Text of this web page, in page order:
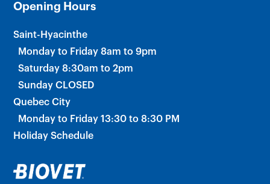
Opening Hours
Saint-Hyacinthe
Monday to Friday 8am to 9pm
Saturday 8:30am to 2pm
Sunday CLOSED
Quebec City
Monday to Friday 13:30 to 8:30 PM
Holiday Schedule